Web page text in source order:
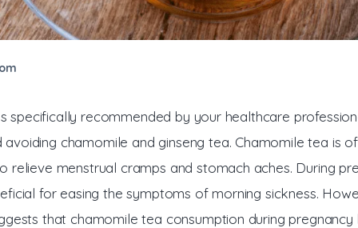
specifically recommended by your healthcare
avoiding chamomile and ginseng tea. Chamomile tea is
relieve menstrual cramps and stomach aches. During
for easing the symptoms of morning sickness.
that chamomile tea consumption during